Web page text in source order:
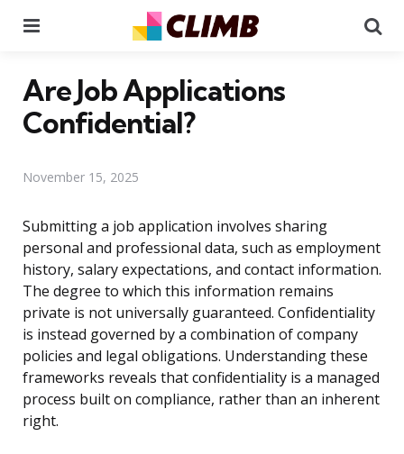
Are Job Applications
Confidential?
November 15, 2025
Submitting a job application involves sharing
personal and professional data, such as employment
history, salary expectations, and contact information.
The degree to which this information remains
private is not universally guaranteed. Confidentiality
is instead governed by a combination of company
policies and legal obligations. Understanding these
frameworks reveals that confidentiality is a managed
process built on compliance, rather than an inherent
right.